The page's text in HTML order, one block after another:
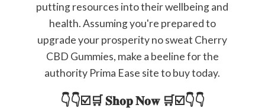
putting resources into their wellbeing and
health. Assuming you're prepared to
upgrade your prosperity no sweat Cherry
CBD Gummies, make a beeline for the
authority Prima Ease site to buy today.
👇👇☑️🛒 𝐒𝐡𝐨𝐩 𝐍𝐨𝐰 🛒☑️👇👇